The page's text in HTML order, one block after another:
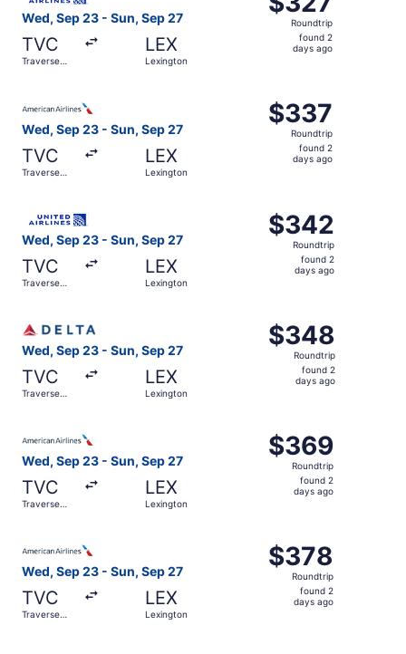
Wed, Sep 23 - Sun, Sep 27
TVC
Traverse
LEX
Lexington
Roundtrip,
found
Roundtrip
found 2
days ago
Wed, Sep 23 - Sun, Sep 27
TVC
Traverse
LEX
Lexington
$337
Roundtrip,
found
$337
Roundtrip
found 2
days ago
Wed, Sep 23 - Sun, Sep 27
TVC
Traverse
LEX
Lexington
$342
Roundtrip,
found
$342
Roundtrip
found 2
days ago
Wed, Sep 23 - Sun, Sep 27
TVC
Traverse
LEX
Lexington
$348
Roundtrip,
found
$348
Roundtrip
found 2
days ago
Wed, Sep 23 - Sun, Sep 27
TVC
Traverse
LEX
Lexington
$369
Roundtrip,
found
$369
Roundtrip
found 2
days ago
Wed, Sep 23 - Sun, Sep 27
TVC
Traverse
LEX
Lexington
$378
Roundtrip,
found
$378
Roundtrip
found 2
days ago